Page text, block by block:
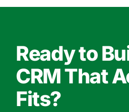
Ready to
CRM That
Fits?